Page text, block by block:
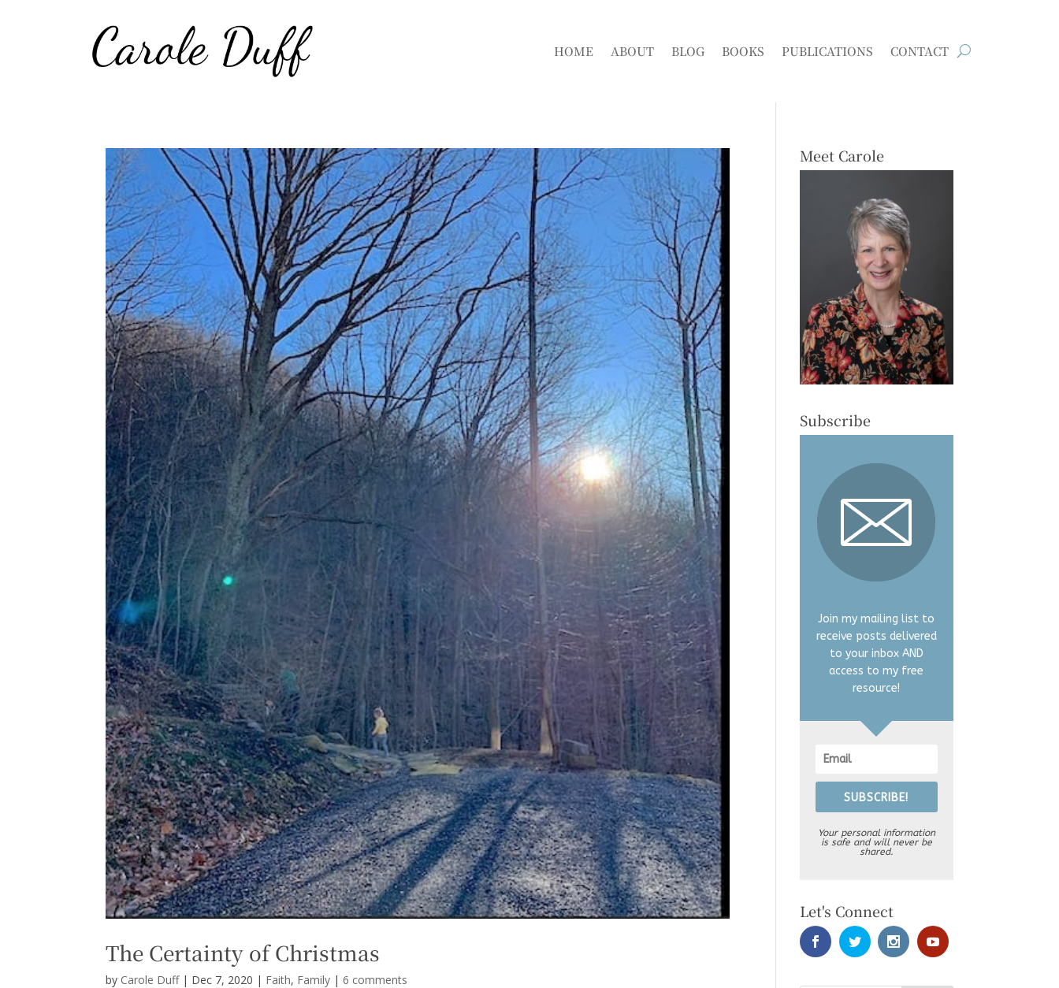
HOME ABOUT BLOG BOOKS PUBLICATIONS CONTACT
The Certainty of Christmas
by Carole Duff| Dec 7, 2020 | Faith, Family |6 comments
Meet Carole
Subscribe
Join my mailing list to
receive posts delivered
to your inbox AND
access to my free
resource!
SUBSCRIBE!
Your personal information
is safe and will never be
shared.
Let's Connect